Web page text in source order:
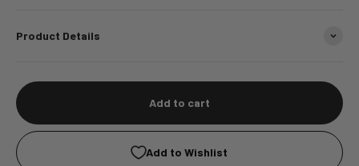
Product Details
Add to cart
Add to Wishlist